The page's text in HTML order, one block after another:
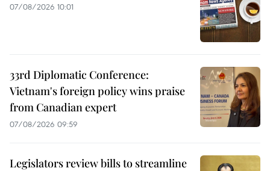
07/08/2026 10:01
33rd Diplomatic Conference:
Vietnam's foreign policy wins praise
from Canadian expert
07/08/2026 09:59
Legislators review bills to streamline